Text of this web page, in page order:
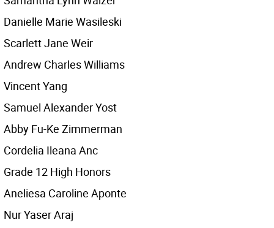
Danielle Marie Wasileski
Scarlett Jane Weir
Andrew Charles Williams
Vincent Yang
Samuel Alexander Yost
Abby Fu-Ke Zimmerman
Cordelia Ileana Anc
Grade 12 High Honors
Aneliesa Caroline Aponte
Nur Yaser Araj